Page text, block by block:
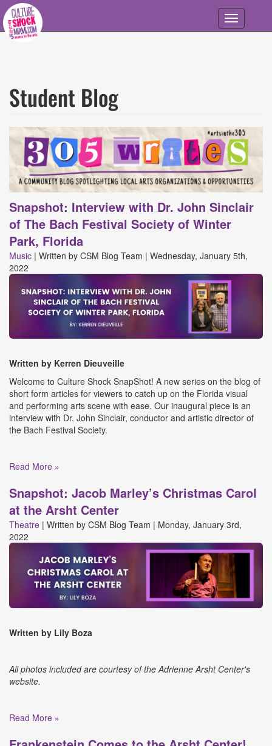
Skip to main content
Toggle
navigation
Student Blog
305
Writes
Articles
Snapshot: Interview with Dr. John Sinclair
of The Bach Festival Society of Winter
Park, Florida
Music | Written by CSM Blog Team | Wednesday, January 5th,
2022
Written by Kerren Dieuveille
Welcome to Culture Shock SnapShot! A new series on the blog of
short form articles for viewers to catch up on the Florida visual
and performing arts scene with ease. Our inaugural piece is an
interview with Dr. John Sinclair, conductor and artistic director of
the Bach Festival Society.
Read More »
Snapshot: Jacob Marley’s Christmas Carol
at the Arsht Center
Theatre | Written by CSM Blog Team | Monday, January 3rd,
2022
Written by Lily Boza
All photos included are courtesy of the Adrienne Arsht Center's
website.
Read More »